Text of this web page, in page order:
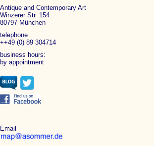
Antique and Contemporary Art
Winzerer Str. 154
80797 München
telephone
++49 (0) 89 304714
business hours:
by appointment
Email